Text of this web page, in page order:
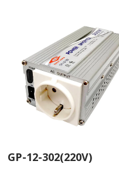
GP-12-302(220V)